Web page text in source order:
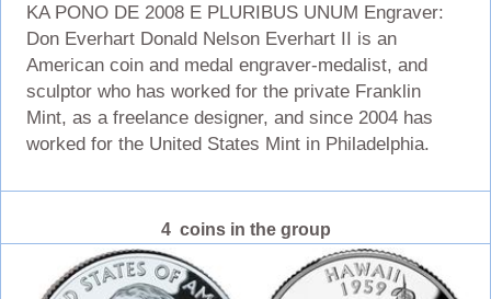
KA PONO DE 2008 E PLURIBUS UNUM Engraver:
Don Everhart Donald Nelson Everhart II is an
American coin and medal engraver-medalist, and
sculptor who has worked for the private Franklin
Mint, as a freelance designer, and since 2004 has
worked for the United States Mint in Philadelphia.
4 coins in the group